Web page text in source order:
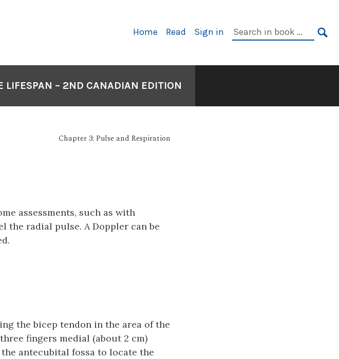
Primary
Home Read Sign in
Search
LIFESPAN – 2ND CANADIAN EDITION
Chapter 3: Pulse and Respiration
assessments, such as with
the radial pulse. A Doppler can be
the bicep tendon in the area of the
fingers medial (about 2 cm)
antecubital fossa to locate the